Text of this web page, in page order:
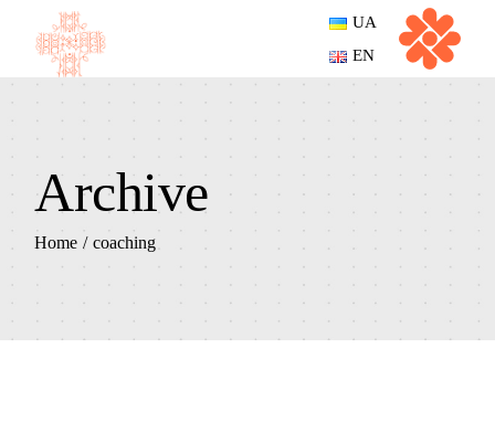
content
UA
EN
Archive
Home coaching